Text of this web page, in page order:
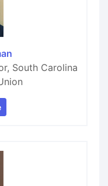
South Carolina